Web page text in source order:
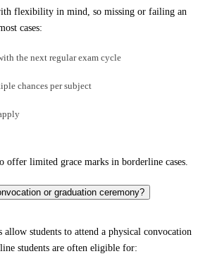
flexibility in mind, so missing or failing an
cases:
the next regular exam cycle
chances per subject
offer limited grace marks in borderline cases.
or graduation ceremony?
allow students to attend a physical convocation
students are often eligible for: